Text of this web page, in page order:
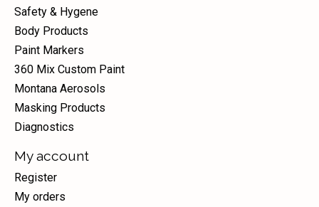
Safety & Hygene
Body Products
Paint Markers
360 Mix Custom Paint
Montana Aerosols
Masking Products
Diagnostics
My account
Register
My orders